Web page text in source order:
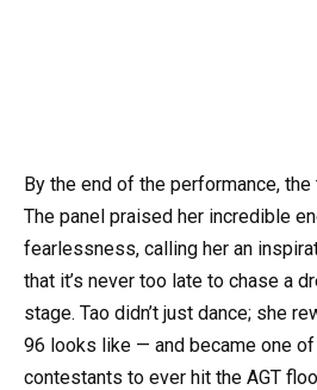
By the end of the performance,
The panel praised her incredible
fearlessness, calling her an
that it’s never too late to chase a
stage. Tao didn’t just dance; she
96 looks like — and became one
contestants to ever hit the AGT